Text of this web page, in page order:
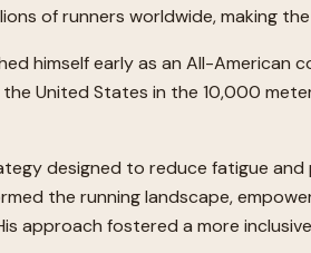
of runners worldwide, making
himself early as an All-
United States in the 10,000
designed to reduce fatigue
the running landscape,
approach fostered a more